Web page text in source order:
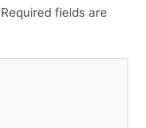
Required fields are